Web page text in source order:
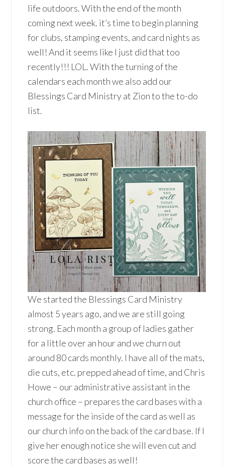
life outdoors. With the end of the month
coming next week. it’s time to begin planning
for clubs, stamping events, and card nights as
well! And it seems like I just did that too
recently!!! LOL. With the turning of the
calendars each month we also add our
Blessings Card Ministry at Zion to the to-do
list.
We started the Blessings Card Ministry
almost 5 years ago, and we are still going
strong. Each month a group of ladies gather
for a little over an hour and we churn out
around 80 cards monthly. I have all of the mats,
die cuts, etc. prepped ahead of time, and Chris
Howe – our administrative assistant in the
church office – prepares the card bases with a
message for the inside of the card as well as
our church info on the back of the card base. If I
give her enough notice she will even cut and
score the card bases as well!